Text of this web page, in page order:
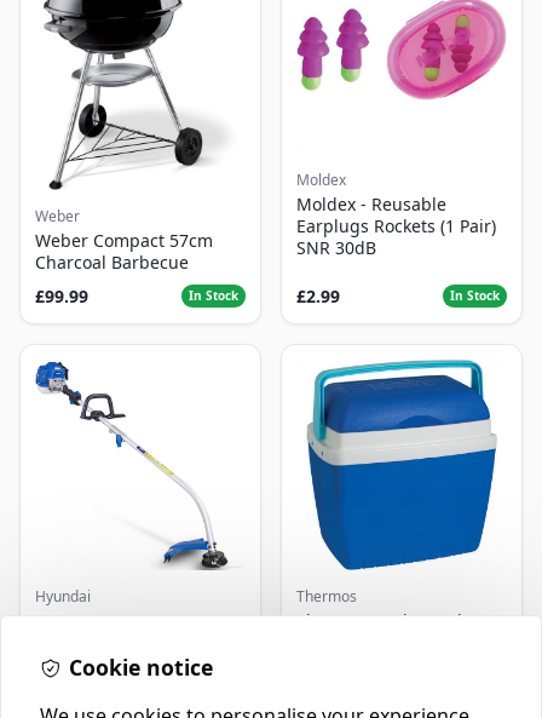
Weber
Weber Compact 57cm
Charcoal Barbecue
£99.99
In Stock
Moldex
Moldex - Reusable
Earplugs Rockets (1 Pair)
SNR 30dB
£2.99 In Stock
Hyundai
Master+ GP-EGT250
250W
Thermos
Thermos Cool Box Blue 32
Cookie notice